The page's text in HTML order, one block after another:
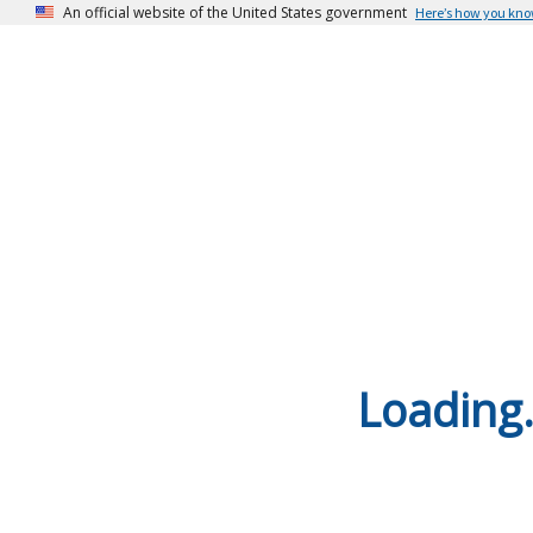
An official website of the United States government Here’s how you